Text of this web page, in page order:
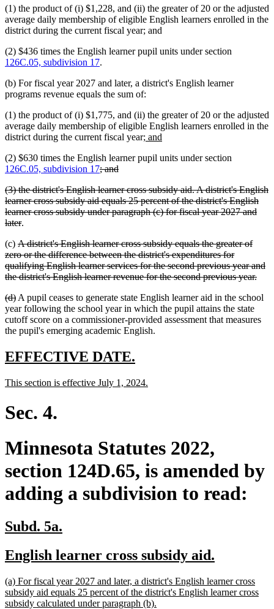
(1) the product of (i) $1,228, and (ii) the greater of 20 or the adjusted
average daily membership of eligible English learners enrolled in the
district during the current fiscal year; and
(2) $436 times the English learner pupil units under section
126C.05, subdivision 17.
(b) For fiscal year 2027 and later, a district's English learner
programs revenue equals the sum of:
(1) the product of (i) $1,775, and (ii) the greater of 20 or the adjusted
average daily membership of eligible English learners enrolled in the
district during the current fiscal year; new
begin
and
end
(2) $630 times the English learner pupil units under section
126C.05, subdivision 17deleted
begin
; anddeleted
end
deleted
text
begin
(3) the district's English learner cross subsidy aid. A district's English
learner cross subsidy aid equals 25 percent of the district's English
learner cross subsidy under paragraph (c) for fiscal year 2027 and
laterdeleted
end
.
(c) deleted
text
begin
A district's English learner cross subsidy equals the greater of
zero or the difference between the district's expenditures for
qualifying English learner services for the second previous year and
the district's English learner revenue for the second previous year.
end
deleted
text
begin
(d)deleted
text
end
A pupil ceases to generate state English learner aid in the school
year following the school year in which the pupil attains the state
cutoff score on a commissioner-provided assessment that measures
the pupil's emerging academic English.
new
begin
EFFECTIVE DATE.
end
new
begin
This section is effective July 1, 2024.
Sec. 4.
Minnesota Statutes 2022,
section 124D.65, is amended by
adding a subdivision to read:
new
begin
Subd. 5a.
end
new
begin
English learner cross subsidy aid.
end
new
text
begin
(a) For fiscal year 2027 and later, a district's English learner cross
subsidy aid equals 25 percent of the district's English learner cross
subsidy calculated under paragraph (b).